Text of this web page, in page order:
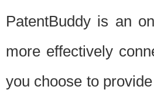
PatentBuddy is an
more effectively
you choose to